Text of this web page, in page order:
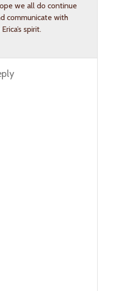
we all do continue
communicate with
spirit.